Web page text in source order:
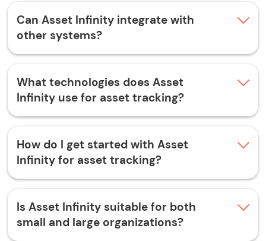
Can Asset Infinity integrate with
other systems?
What technologies does Asset
Infinity use for asset tracking?
How do I get started with Asset
Infinity for asset tracking?
Is Asset Infinity suitable for both
small and large organizations?